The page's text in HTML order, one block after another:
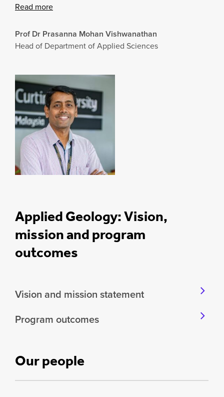
Read more
Prof Dr Prasanna Mohan Vishwanathan
Head of Department of Applied Sciences
Applied Geology: Vision,
mission and program
outcomes
Vision and mission statement
Program outcomes
Our people